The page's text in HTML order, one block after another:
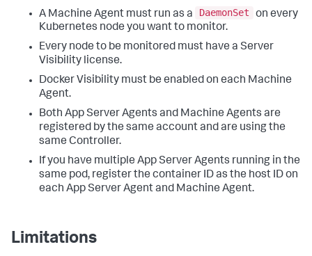
A Machine Agent must run as a
DaemonSet
on every
Kubernetes node you want to monitor.
Every node to be monitored must have a Server
Visibility license.
Docker Visibility must be enabled on each Machine
Agent.
Both App Server Agents and Machine Agents are
registered by the same account and are using the
same Controller.
If you have multiple App Server Agents running in the
same pod, register the container ID as the host ID on
each App Server Agent and Machine Agent.
Limitations